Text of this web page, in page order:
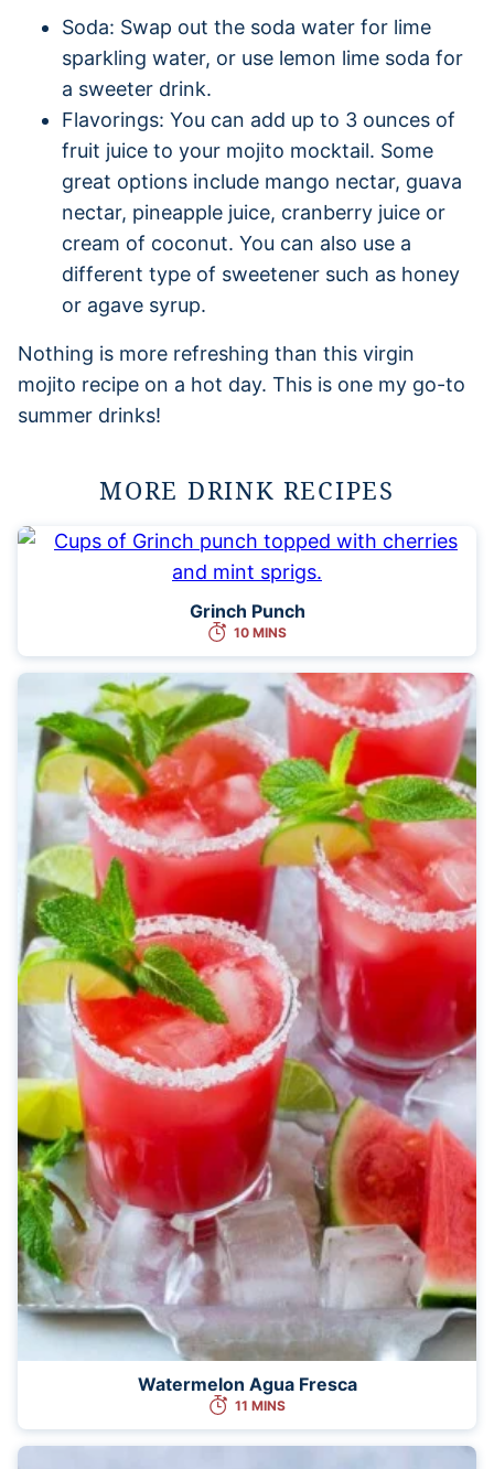
Soda: Swap out the soda water for lime
sparkling water, or use lemon lime soda for
a sweeter drink.
Flavorings: You can add up to 3 ounces of
fruit juice to your mojito mocktail. Some
great options include mango nectar, guava
nectar, pineapple juice, cranberry juice or
cream of coconut. You can also use a
different type of sweetener such as honey
or agave syrup.
Nothing is more refreshing than this virgin
mojito recipe on a hot day. This is one my go-to
summer drinks!
MORE DRINK RECIPES
Grinch Punch
10 MINS
Watermelon Agua Fresca
11 MINS